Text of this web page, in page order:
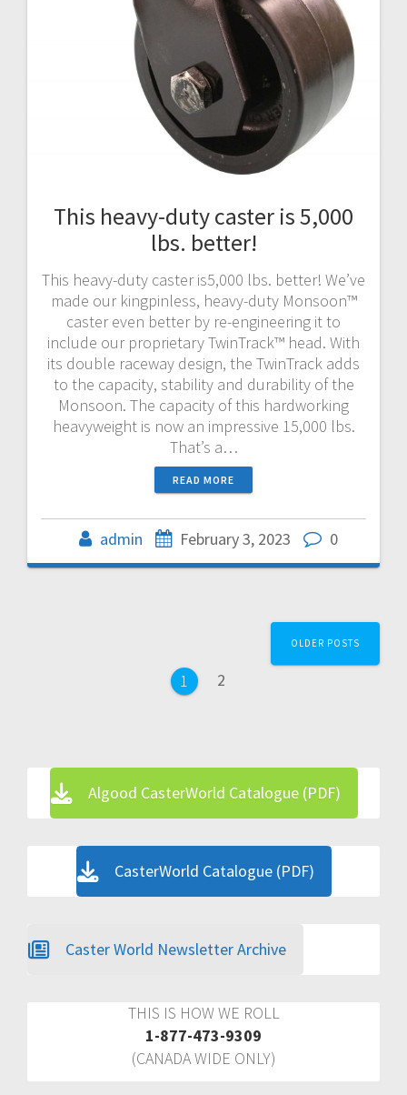
This heavy-duty caster is 5,000
lbs. better!
This heavy-duty caster is5,000 lbs. better! We’ve
made our kingpinless, heavy-duty Monsoon™
caster even better by re-engineering it to
include our proprietary TwinTrack™ head. With
its double raceway design, the TwinTrack adds
to the capacity, stability and durability of the
Monsoon. The capacity of this hardworking
heavyweight is now an impressive 15,000 lbs.
That’s a…
READ MORE
admin February 3, 2023 0
navigationPage
1 Page
2
OLDER POSTS
Algood CasterWorld Catalogue (PDF)
CasterWorld Catalogue (PDF)
Caster World Newsletter Archive
THIS IS HOW WE ROLL
1-877-473-9309
(CANADA WIDE ONLY)